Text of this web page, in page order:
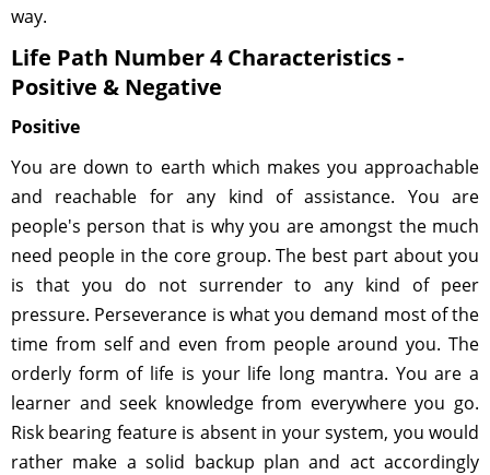
way.
Life Path Number 4 Characteristics -
Positive & Negative
Positive
You are down to earth which makes you approachable
and reachable for any kind of assistance. You are
people's person that is why you are amongst the much
need people in the core group. The best part about you
is that you do not surrender to any kind of peer
pressure. Perseverance is what you demand most of the
time from self and even from people around you. The
orderly form of life is your life long mantra. You are a
learner and seek knowledge from everywhere you go.
Risk bearing feature is absent in your system, you would
rather make a solid backup plan and act accordingly